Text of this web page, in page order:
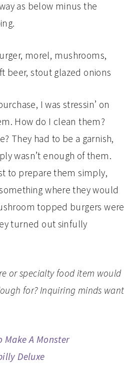
as below minus the
I was stressin’ on
How do I clean them?
They had to be a garnish,
wasn’t enough of them.
to prepare them simply,
where they would
topped burgers were
turned out sinfully
or specialty food item would
for? Inquiring minds want
Make A Monster
Deluxe